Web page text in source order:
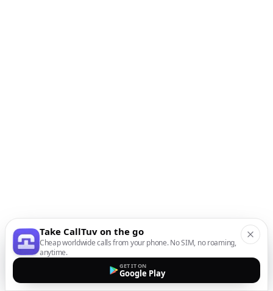
Take CallTuv on the go
Cheap worldwide calls from your phone. No SIM, no roaming,
anytime.
GET IT ON
Google Play